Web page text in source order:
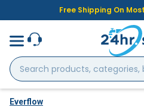
Free Shipping On
Search
products,
categories,
brands...
Everflow